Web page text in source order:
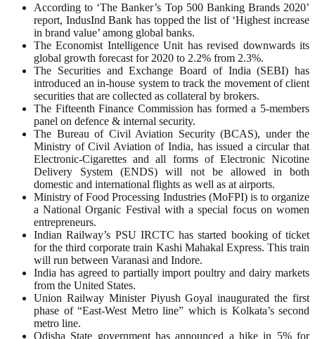
According to ‘The Banker’s Top 500 Banking Brands 2020’
report, IndusInd Bank has topped the list of ‘Highest increase
in brand value’ among global banks.
The Economist Intelligence Unit has revised downwards its
global growth forecast for 2020 to 2.2% from 2.3%.
The Securities and Exchange Board of India (SEBI) has
introduced an in-house system to track the movement of client
securities that are collected as collateral by brokers.
The Fifteenth Finance Commission has formed a 5-members
panel on defence & internal security.
The Bureau of Civil Aviation Security (BCAS), under the
Ministry of Civil Aviation of India, has issued a circular that
Electronic-Cigarettes and all forms of Electronic Nicotine
Delivery System (ENDS) will not be allowed in both
domestic and international flights as well as at airports.
Ministry of Food Processing Industries (MoFPI) is to organize
a National Organic Festival with a special focus on women
entrepreneurs.
Indian Railway’s PSU IRCTC has started booking of ticket
for the third corporate train Kashi Mahakal Express. This train
will run between Varanasi and Indore.
India has agreed to partially import poultry and dairy markets
from the United States.
Union Railway Minister Piyush Goyal inaugurated the first
phase of “East-West Metro line” which is Kolkata’s second
metro line.
Odisha State government has announced a hike in 5% for